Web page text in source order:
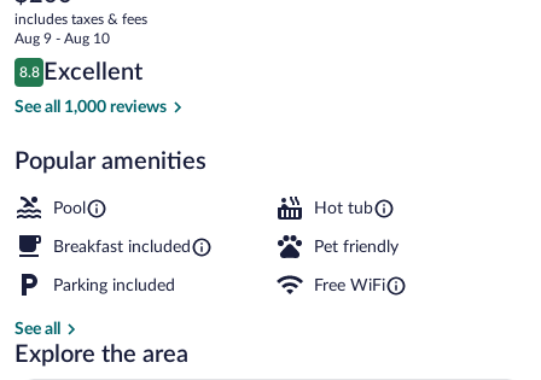
Rothschild
current
price
is
$200
includes taxes & fees
Aug 9 - Aug 10
Reviews
8.8
8.8 out of 10
Excellent
See all 1,000 reviews
Popular amenities
Pool Hot tub
Breakfast included Pet friendly
Parking included Free WiFi
See all
Explore the area